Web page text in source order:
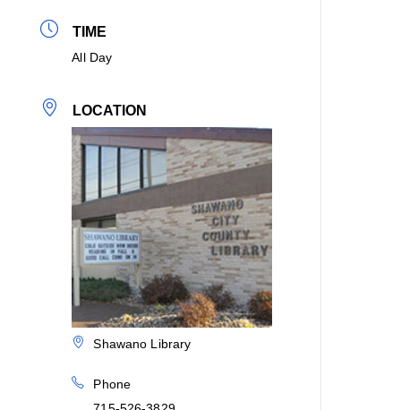
TIME
All Day
LOCATION
Shawano Library
Phone